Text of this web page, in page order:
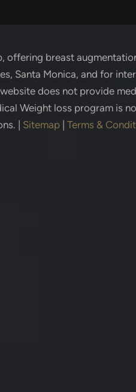
, offering breast
Santa Monica, and for
does not provide
Weight loss program is
| Sitemap | Terms &